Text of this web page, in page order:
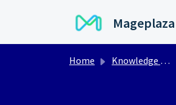
Home Knowledge base